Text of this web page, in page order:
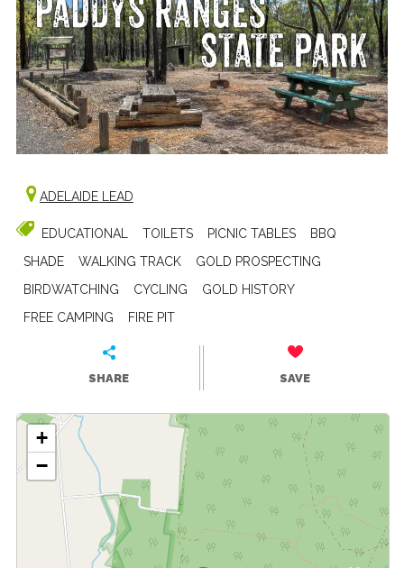
ADELAIDE LEAD
EDUCATIONAL TOILETS PICNIC TABLES
BBQ
SHADE
WALKING TRACK
GOLD PROSPECTING
BIRDWATCHING
CYCLING
GOLD HISTORY
FREE CAMPING
FIRE PIT
SHARE SAVE
+
−